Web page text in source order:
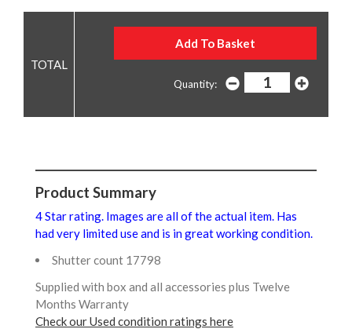
Quantity:
Product Summary
4 Star rating. Images are all of the actual item. Has
had very limited use and is in great working condition.
Shutter count 17798
Supplied with box and all accessories plus Twelve
Months Warranty
Check our Used condition ratings here